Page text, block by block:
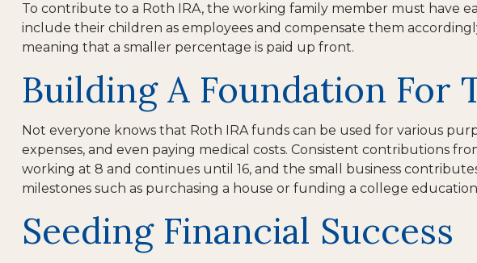
To contribute to a Roth IRA, the working family member must have
include their children as employees and compensate them
meaning that a smaller percentage is paid up front.
Building A Foundation For
Not everyone knows that Roth IRA funds can be used for various
expenses, and even paying medical costs. Consistent contributions
working at 8 and continues until 16, and the small business
milestones such as purchasing a house or funding a college
Seeding Financial Success